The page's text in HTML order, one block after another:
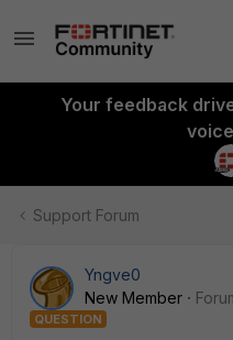
Your feedback
Support Forum
Yngve0
New Member
QUESTION